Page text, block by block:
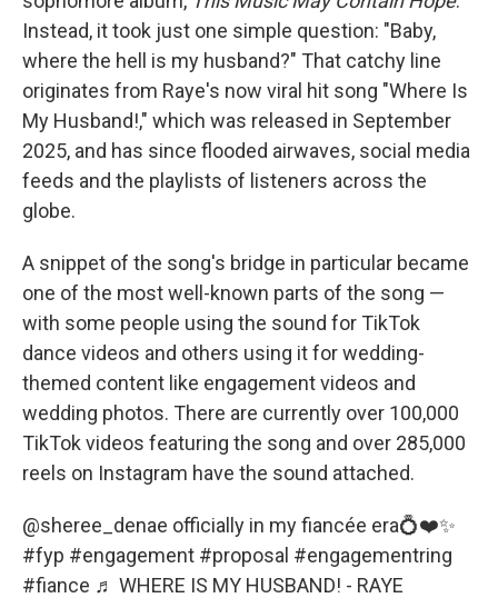
Instead, it took just one simple question: "Baby,
where the hell is my husband?" That catchy line
originates from Raye's now viral hit song "Where Is
My Husband!," which was released in September
2025, and has since flooded airwaves, social media
feeds and the playlists of listeners across the
globe.
A snippet of the song's bridge in particular became
one of the most well-known parts of the song —
with some people using the sound for TikTok
dance videos and others using it for wedding-
themed content like engagement videos and
wedding photos. There are currently over 100,000
TikTok videos featuring the song and over 285,000
reels on Instagram have the sound attached.
@sheree_denae officially in my fiancée era💍❤️✨
#fyp #engagement #proposal #engagementring
#fiance ♬ WHERE IS MY HUSBAND! - RAYE